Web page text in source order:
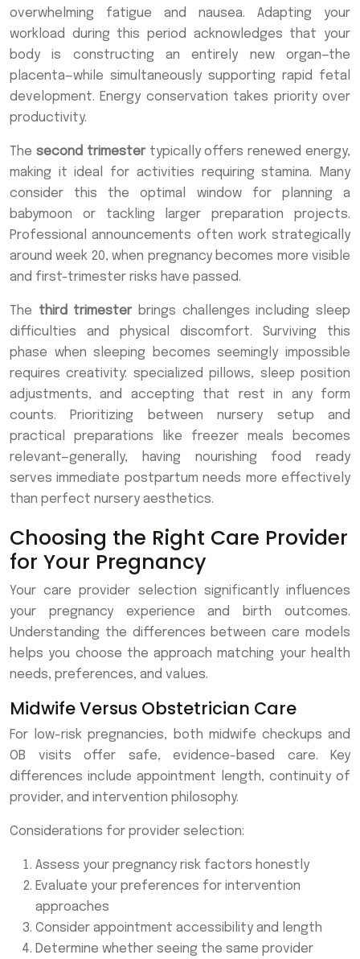
overwhelming fatigue and nausea. Adapting your
workload during this period acknowledges that your
body is constructing an entirely new organ—the
placenta—while simultaneously supporting rapid fetal
development. Energy conservation takes priority over
productivity.
The second trimestertypically offers renewed energy,
making it ideal for activities requiring stamina. Many
consider this the optimal window for planning a
babymoon or tackling larger preparation projects.
Professional announcements often work strategically
around week 20, when pregnancy becomes more visible
and first-trimester risks have passed.
The third trimesterbrings challenges including sleep
difficulties and physical discomfort. Surviving this
phase when sleeping becomes seemingly impossible
requires creativity: specialized pillows, sleep position
adjustments, and accepting that rest in any form
counts. Prioritizing between nursery setup and
practical preparations like freezer meals becomes
relevant—generally, having nourishing food ready
serves immediate postpartum needs more effectively
than perfect nursery aesthetics.
Choosing the Right Care Provider
for Your Pregnancy
Your care provider selection significantly influences
your pregnancy experience and birth outcomes.
Understanding the differences between care models
helps you choose the approach matching your health
needs, preferences, and values.
Midwife Versus Obstetrician Care
For low-risk pregnancies, both midwife checkups and
OB visits offer safe, evidence-based care. Key
differences include appointment length, continuity of
provider, and intervention philosophy.
Considerations for provider selection:
Assess your pregnancy risk factors honestly
Evaluate your preferences for intervention
approaches
Consider appointment accessibility and length
Determine whether seeing the same provider